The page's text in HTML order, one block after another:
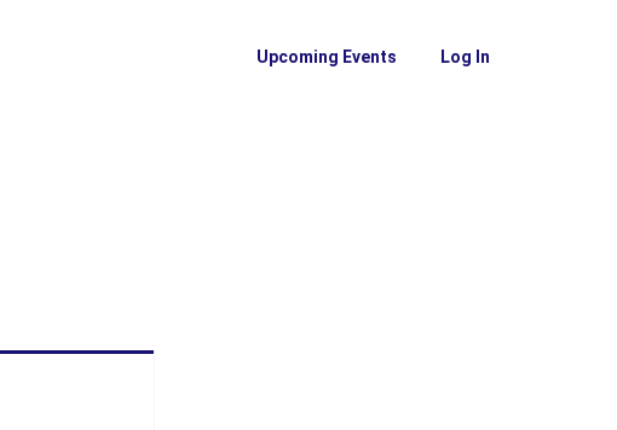
Upcoming Events Log In